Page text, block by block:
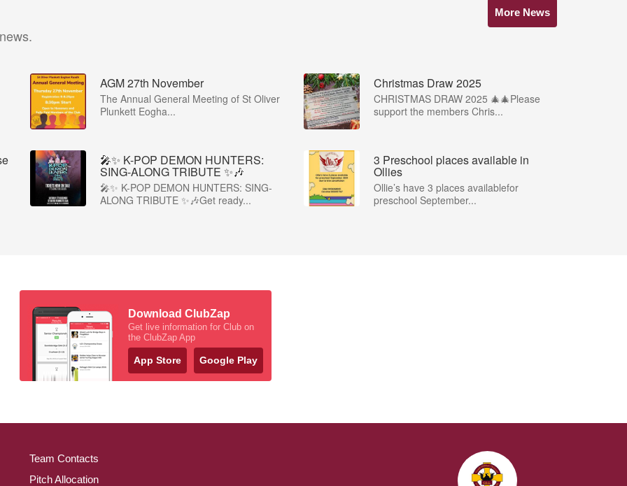
More News
AGM 27th November
The Annual General Meeting of St Oliver
Plunkett Eogha...
Christmas Draw 2025
CHRISTMAS DRAW 2025 🎄🎄Please
support the members Chris...
🎤✨ K-POP DEMON HUNTERS:
SING-ALONG TRIBUTE ✨🎶
🎤✨ K-POP DEMON HUNTERS: SING-
ALONG TRIBUTE ✨🎶Get ready...
3 Preschool places available in
Ollies
Ollie’s have 3 places availablefor
preschool September...
Download ClubZap
Get live information for Club on
the ClubZap App
App Store Google Play
Team Contacts
Pitch Allocation